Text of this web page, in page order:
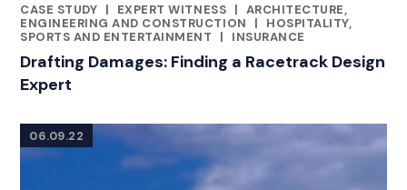
CASE STUDY |
CATEGORIES
EXPERT WITNESS | ARCHITECTURE,
ENGINEERING AND CONSTRUCTION
|
HOSPITALITY,
SPORTS AND ENTERTAINMENT
| INSURANCE
Drafting Damages: Finding a Racetrack Design
Expert
06.09.22